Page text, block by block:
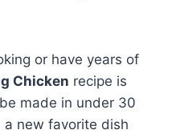
or have years of
Chicken recipe is
made in under 30
new favorite dish